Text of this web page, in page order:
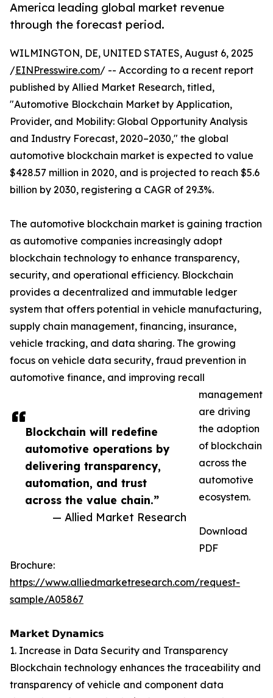
America leading global market revenue
through the forecast period.
Blockchain will redefine
automotive operations by
delivering transparency,
automation, and trust
across the value chain.”
— Allied Market Research
WILMINGTON, DE, UNITED STATES, August 6, 2025
/EINPresswire.com/ -- According to a recent report
published by Allied Market Research, titled,
"Automotive Blockchain Market by Application,
Provider, and Mobility: Global Opportunity Analysis
and Industry Forecast, 2020–2030," the global
automotive blockchain market is expected to value
$428.57 million in 2020, and is projected to reach $5.6
billion by 2030, registering a CAGR of 29.3%.
The automotive blockchain market is gaining traction
as automotive companies increasingly adopt
blockchain technology to enhance transparency,
security, and operational efficiency. Blockchain
provides a decentralized and immutable ledger
system that offers potential in vehicle manufacturing,
supply chain management, financing, insurance,
vehicle tracking, and data sharing. The growing
focus on vehicle data security, fraud prevention in
automotive finance, and improving recall
management
are driving
the adoption
of blockchain
across the
automotive
ecosystem.
Download
PDF
Brochure:
https://www.alliedmarketresearch.com/request-
sample/A05867
𝗠𝗮𝗿𝗸𝗲𝘁 𝗗𝘆𝗻𝗮𝗺𝗶𝗰𝘀
1. Increase in Data Security and Transparency
Blockchain technology enhances the traceability and
transparency of vehicle and component data